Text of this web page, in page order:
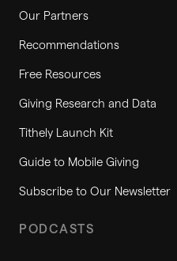
Our Partners
Recommendations
Free Resources
Giving Research and Data
Tithely Launch Kit
Guide to Mobile Giving
Subscribe to Our Newsletter
PODCASTS